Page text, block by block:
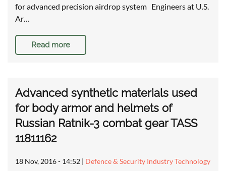
for advanced precision airdrop system Engineers at U.S.
Ar…
Read more
Advanced synthetic materials used
for body armor and helmets of
Russian Ratnik-3 combat gear TASS
11811162
18 Nov, 2016 - 14:52 | Defence & Security Industry Technology